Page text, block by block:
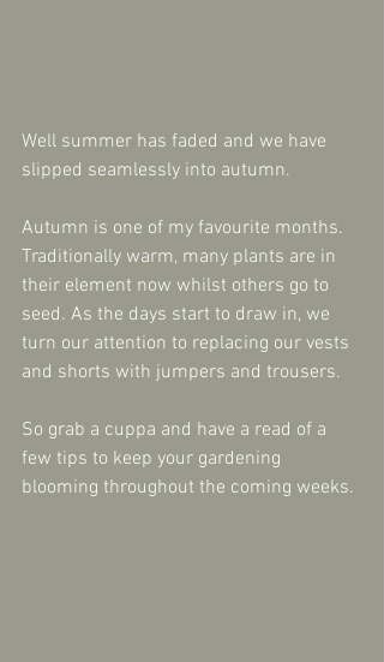
Well summer has faded and we have
slipped seamlessly into autumn.
Autumn is one of my favourite months.
Traditionally warm, many plants are in
their element now whilst others go to
seed. As the days start to draw in, we
turn our attention to replacing our vests
and shorts with jumpers and trousers.
So grab a cuppa and have a read of a
few tips to keep your gardening
blooming throughout the coming weeks.